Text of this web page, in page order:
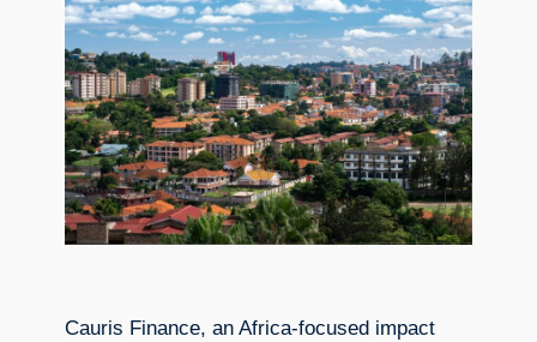
Cauris Finance, an Africa-focused impact